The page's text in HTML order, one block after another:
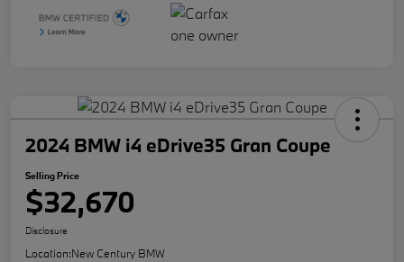
2024 BMW i4 eDrive35 Gran Coupe
Selling Price
$32,670
Disclosure
Location:New Century BMW